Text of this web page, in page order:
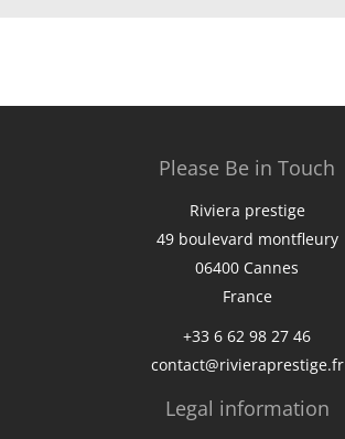
Please Be in Touch
Riviera prestige
49 boulevard montfleury
06400 Cannes
France
+33 6 62 98 27 46
contact@rivieraprestige.fr
Legal information